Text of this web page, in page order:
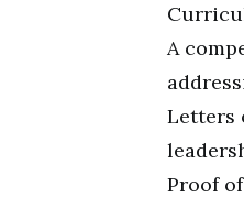
A
Letters
Proof